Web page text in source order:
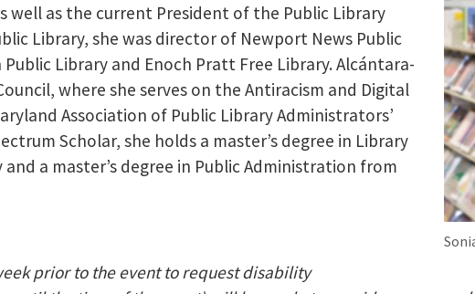
well as the current President of the Public Library
Library, she was director of Newport News Public
Library and Enoch Pratt Free Library. Alcántara-
where she serves on the Antiracism and Digital
Association of Public Library Administrators’
Scholar, she holds a master’s degree in Library
a master’s degree in Public Administration from
prior to the event to request disability